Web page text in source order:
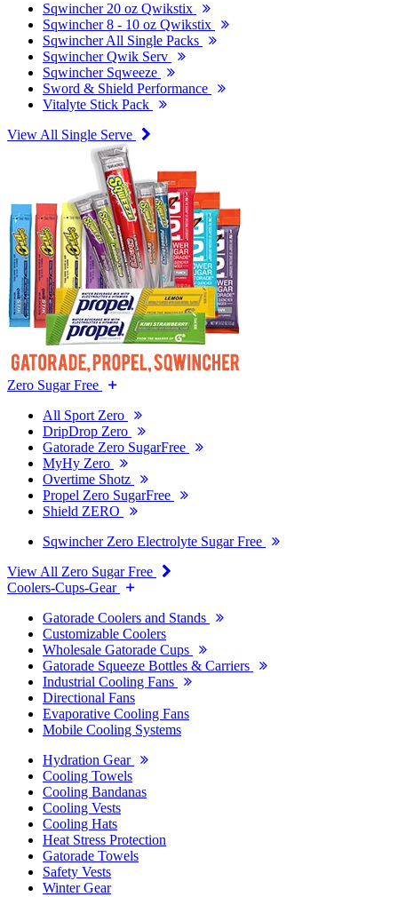
Sqwincher 20 oz Qwikstix
Sqwincher 8 - 10 oz Qwikstix
Sqwincher All Single Packs
Sqwincher Qwik Serv
Sqwincher Sqweeze
Sword & Shield Performance
Vitalyte Stick Pack
View All Single Serve
Zero Sugar Free
All Sport Zero
DripDrop Zero
Gatorade Zero SugarFree
MyHy Zero
Overtime Shotz
Propel Zero SugarFree
Shield ZERO
Sqwincher Zero Electrolyte Sugar Free
View All Zero Sugar Free
Coolers-Cups-Gear
Gatorade Coolers and Stands
Customizable Coolers
Wholesale Gatorade Cups
Gatorade Squeeze Bottles & Carriers
Industrial Cooling Fans
Directional Fans
Evaporative Cooling Fans
Mobile Cooling Systems
Hydration Gear
Cooling Towels
Cooling Bandanas
Cooling Vests
Cooling Hats
Heat Stress Protection
Gatorade Towels
Safety Vests
Winter Gear